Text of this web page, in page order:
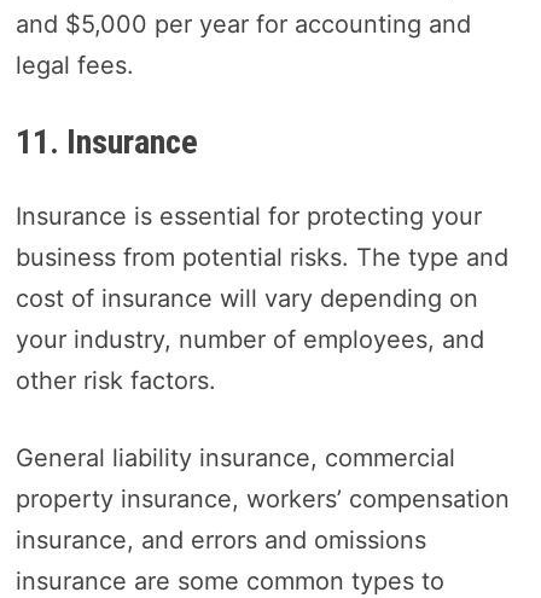
and $5,000 per year for accounting and
legal fees.
11. Insurance
Insurance is essential for protecting your
business from potential risks. The type and
cost of insurance will vary depending on
your industry, number of employees, and
other risk factors.
General liability insurance, commercial
property insurance, workers’ compensation
insurance, and errors and omissions
insurance are some common types to